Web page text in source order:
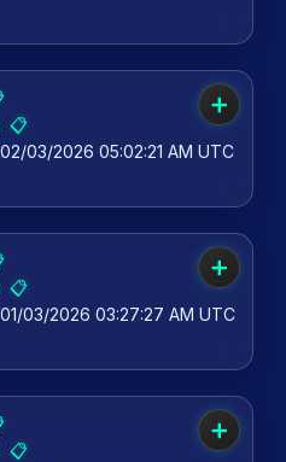
📋
➕
02/03/2026 05:02:21 AM UTC
📋
➕
01/03/2026 03:27:27 AM UTC
📋
➕